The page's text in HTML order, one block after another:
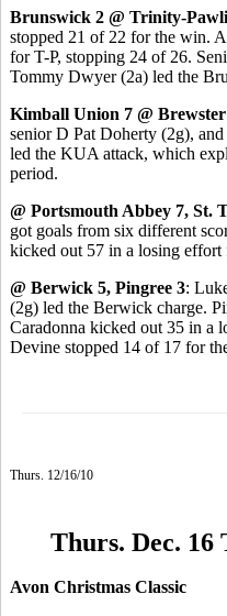
Brunswick 2 @ Trinity-
stopped 21 of 22 for the win.
for T-P, stopping 24 of 26.
Tommy Dwyer (2a) led the
Kimball Union 7 @
senior D Pat Doherty (2g),
led the KUA attack, which
period.
@ Portsmouth Abbey 7, St.
got goals from six different
kicked out 57 in a losing effort
@ Berwick 5, Pingree 3:
(2g) led the Berwick charge.
Caradonna kicked out 35 in a
Devine stopped 14 of 17 for
Thurs. 12/16/10
Thurs. Dec. 16
Avon Christmas Classic